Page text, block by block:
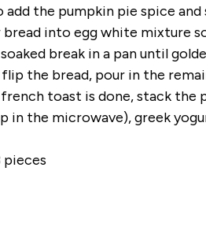
add the pumpkin pie spice
bread into egg white mixture
break in a pan until
flip the bread, pour in the
toast is done, stack the
in the microwave), greek
pieces